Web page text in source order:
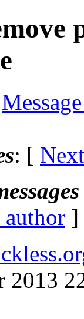
: [
2013